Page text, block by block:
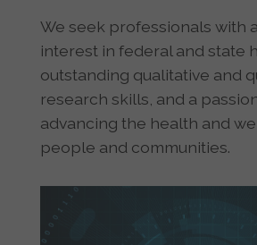
We seek professionals with
interest in federal and state
outstanding qualitative and
research skills, and a
advancing the health and
people and communities.